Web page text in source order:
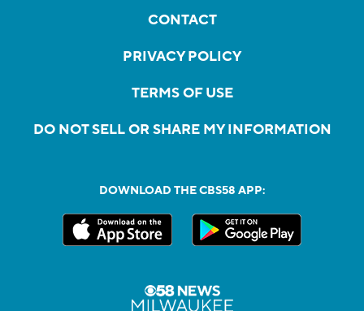
CONTACT
PRIVACY POLICY
TERMS OF USE
DO NOT SELL OR SHARE MY INFORMATION
DOWNLOAD THE CBS58 APP: